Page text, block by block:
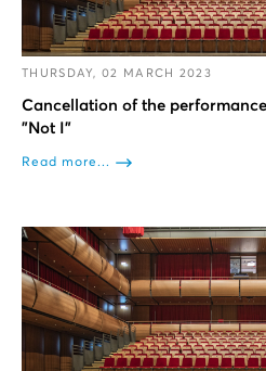
THURSDAY, 02 MARCH 2023
Cancellation of the
"Not I"
Read more...